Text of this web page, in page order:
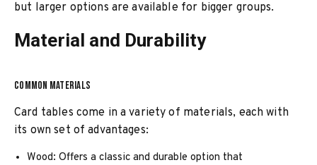
but larger options are available for bigger groups.
Material and Durability
COMMON MATERIALS
Card tables come in a variety of materials, each with
its own set of advantages:
Wood: Offers a classic and durable option that